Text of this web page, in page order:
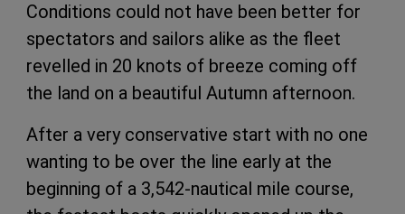
Conditions could not have been better for
spectators and sailors alike as the fleet
revelled in 20 knots of breeze coming off
the land on a beautiful Autumn afternoon.
After a very conservative start with no one
wanting to be over the line early at the
beginning of a 3,542-nautical mile course,